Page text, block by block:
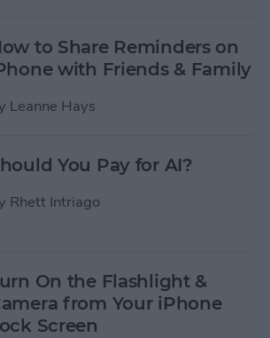
to Share Reminders on
with Friends & Family
Leanne Hays
You Pay for AI?
Rhett Intriago
On the Flashlight &
from Your iPhone
Screen